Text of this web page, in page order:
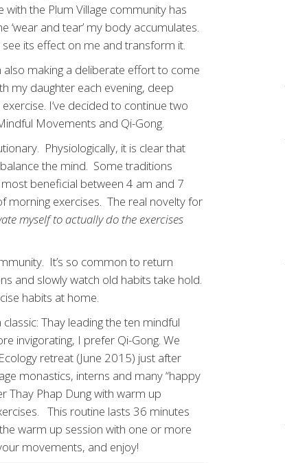
the Plum Village community has
and tear’ my body accumulates.
its effect on me and transform it.
making a deliberate effort to come
my daughter each evening, deep
I’ve decided to continue two
Movements and Qi-Gong.
Physiologically, it is clear that
the mind. Some traditions
beneficial between 4 am and 7
morning exercises. The real novelty for
myself to actually do the exercises
It’s so common to return
and slowly watch old habits take hold.
habits at home.
Thay leading the ten mindful
invigorating, I prefer Qi-Gong. We
retreat (June 2015) just after
monastics, interns and many “happy
Thay Phap Dung with warm up
This routine lasts 36 minutes
warm up session with one or more
movements, and enjoy!